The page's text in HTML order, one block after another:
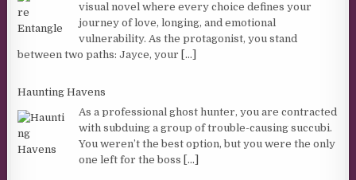
visual novel where every choice defines your
journey of love, longing, and emotional
vulnerability. As the protagonist, you stand
between two paths: Jayce, your [...]
Haunting Havens
As a professional ghost hunter, you are contracted
with subduing a group of trouble-causing succubi.
You weren’t the best option, but you were the only
one left for the boss [...]